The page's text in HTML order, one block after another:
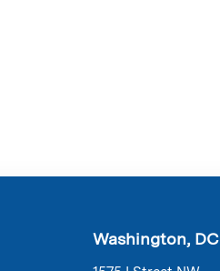
Washington, DC